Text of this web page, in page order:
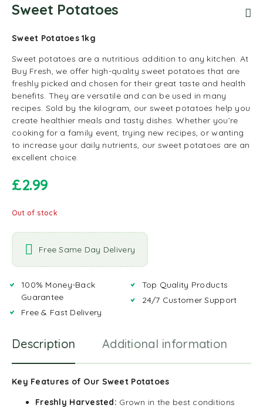
Sweet Potatoes
Sweet Potatoes 1kg
Sweet potatoes are a nutritious addition to any kitchen. At
Buy Fresh, we offer high-quality sweet potatoes that are
freshly picked and chosen for their great taste and health
benefits. They are versatile and can be used in many
recipes. Sold by the kilogram, our sweet potatoes help you
create healthier meals and tasty dishes. Whether you’re
cooking for a family event, trying new recipes, or wanting
to increase your daily nutrients, our sweet potatoes are an
excellent choice.
£2.99
Out of stock
Free Same Day Delivery
100% Money-Back
Guarantee
Free & Fast Delivery
Top Quality Products
24/7 Customer Support
Description Additional information
Key Features of Our Sweet Potatoes
Freshly Harvested: Grown in the best conditions